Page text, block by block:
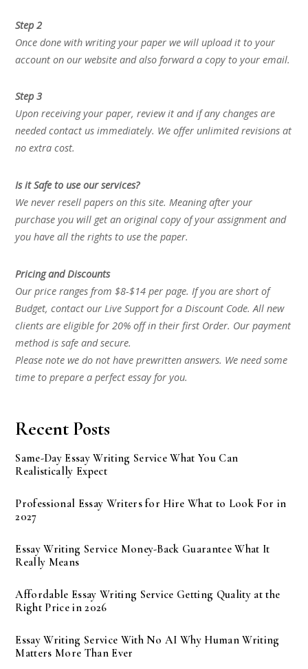
Step 2
Once done with writing your paper we will upload it to your
account on our website and also forward a copy to your email.
Step 3
Upon receiving your paper, review it and if any changes are
needed contact us immediately. We offer unlimited revisions at
no extra cost.
Is it Safe to use our services?
We never resell papers on this site. Meaning after your
purchase you will get an original copy of your assignment and
you have all the rights to use the paper.
Pricing and Discounts
Our price ranges from $8-$14 per page. If you are short of
Budget, contact our Live Support for a Discount Code. All new
clients are eligible for 20% off in their first Order. Our payment
method is safe and secure.
Please note we do not have prewritten answers. We need some
time to prepare a perfect essay for you.
Recent Posts
Same-Day Essay Writing Service What You Can
Realistically Expect
Professional Essay Writers for Hire What to Look For in
2027
Essay Writing Service Money-Back Guarantee What It
Really Means
Affordable Essay Writing Service Getting Quality at the
Right Price in 2026
Essay Writing Service With No AI Why Human Writing
Matters More Than Ever